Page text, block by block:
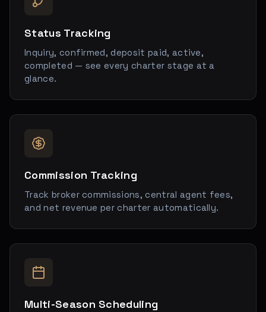
Status Tracking
Inquiry, confirmed, deposit paid, active,
completed — see every charter stage at a
glance.
Commission Tracking
Track broker commissions, central agent fees,
and net revenue per charter automatically.
Multi-Season Scheduling